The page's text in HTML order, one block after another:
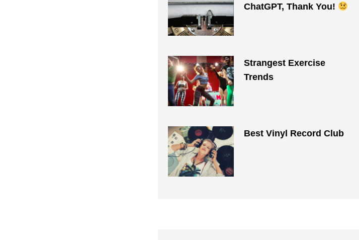
ChatGPT, Thank You!
Strangest Exercise
Trends
Best Vinyl Record Club